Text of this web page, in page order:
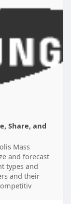
mass-
Share, and
Mass
and forecast
types and
and their